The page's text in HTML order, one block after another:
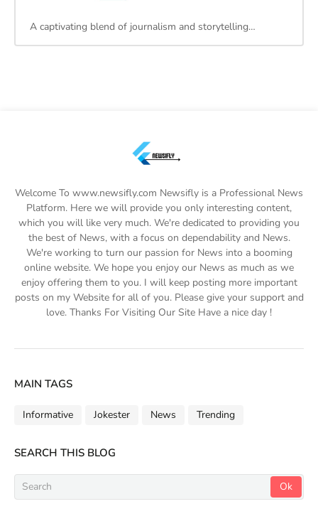
A captivating blend of journalism and storytelling…
Welcome To www.newsifly.com Newsifly is a Professional News
Platform. Here we will provide you only interesting content,
which you will like very much. We're dedicated to providing you
the best of News, with a focus on dependability and News.
We're working to turn our passion for News into a booming
online website. We hope you enjoy our News as much as we
enjoy offering them to you. I will keep posting more important
posts on my Website for all of you. Please give your support and
love. Thanks For Visiting Our Site Have a nice day !
MAIN TAGS
Informative Jokester News Trending
SEARCH THIS BLOG